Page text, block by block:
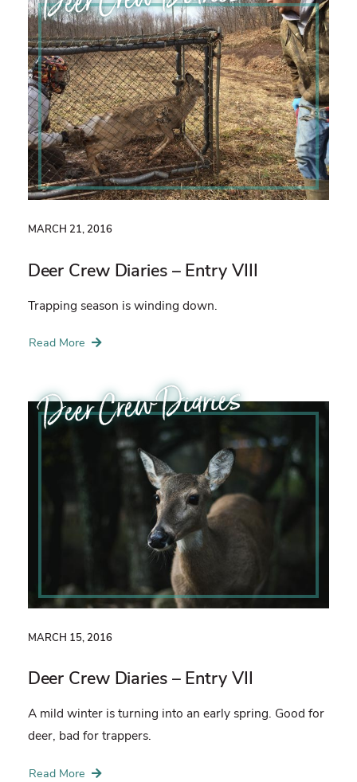
MARCH 21, 2016
Deer Crew Diaries – Entry VIII
Trapping season is winding down.
Read More
MARCH 15, 2016
Deer Crew Diaries – Entry VII
A mild winter is turning into an early spring. Good for
deer, bad for trappers.
Read More
Deer Crew Diaries